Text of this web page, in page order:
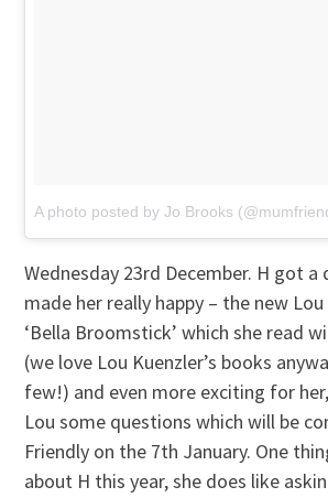
A photo posted by Jo Brooks
Wednesday 23rd December. H got a
made her really happy – the new
‘Bella Broomstick’ which she read
(we love Lou Kuenzler’s books
few!) and even more exciting for
Lou some questions which will be
Friendly on the 7th January. One
about H this year, she does like